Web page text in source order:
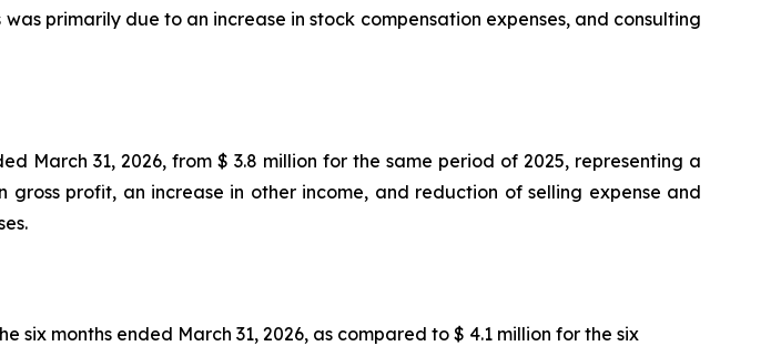
primarily due to an increase in stock compensation expenses, and consulting
March 31, 2026, from $ 3.8 million for the same period of 2025, representing a
gross profit, an increase in other income, and reduction of selling expense and
months ended March 31, 2026, as compared to $ 4.1 million for the six